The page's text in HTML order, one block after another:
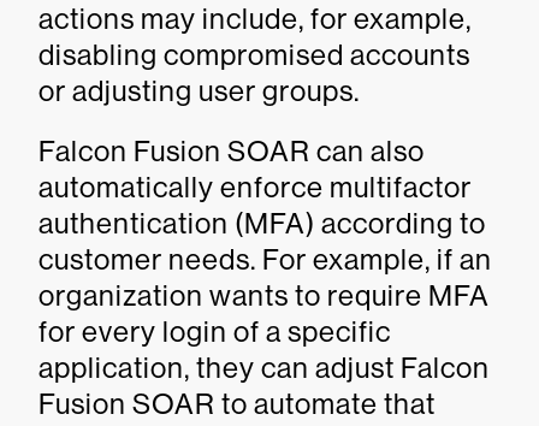
actions may include, for example,
disabling compromised accounts
or adjusting user groups.
Falcon Fusion SOAR can also
automatically enforce multifactor
authentication (MFA) according to
customer needs. For example, if an
organization wants to require MFA
for every login of a specific
application, they can adjust Falcon
Fusion SOAR to automate that